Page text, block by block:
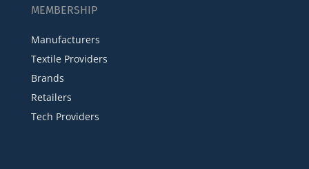
MEMBERSHIP
Manufacturers
Textile Providers
Brands
Retailers
Tech Providers